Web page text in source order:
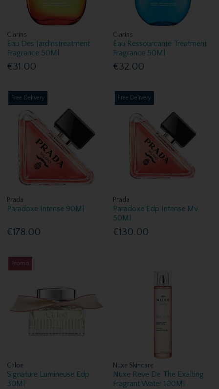
Clarins
Eau Des Jardinstreatment
Fragrance 50Ml
€31.00
Clarins
Eau Ressourcante Treatment
Fragrance 50Ml
€32.00
Free Delivery
Prada
Paradoxe Intense 90Ml
€178.00
Free Delivery
Prada
Paradoxe Edp Intense Mv
50Ml
€130.00
Promo
Chloe
Signature Lumineuse Edp
30Ml
Nuxe Skincare
Nuxe Reve De The Exalting
Fragrant Water 100Ml